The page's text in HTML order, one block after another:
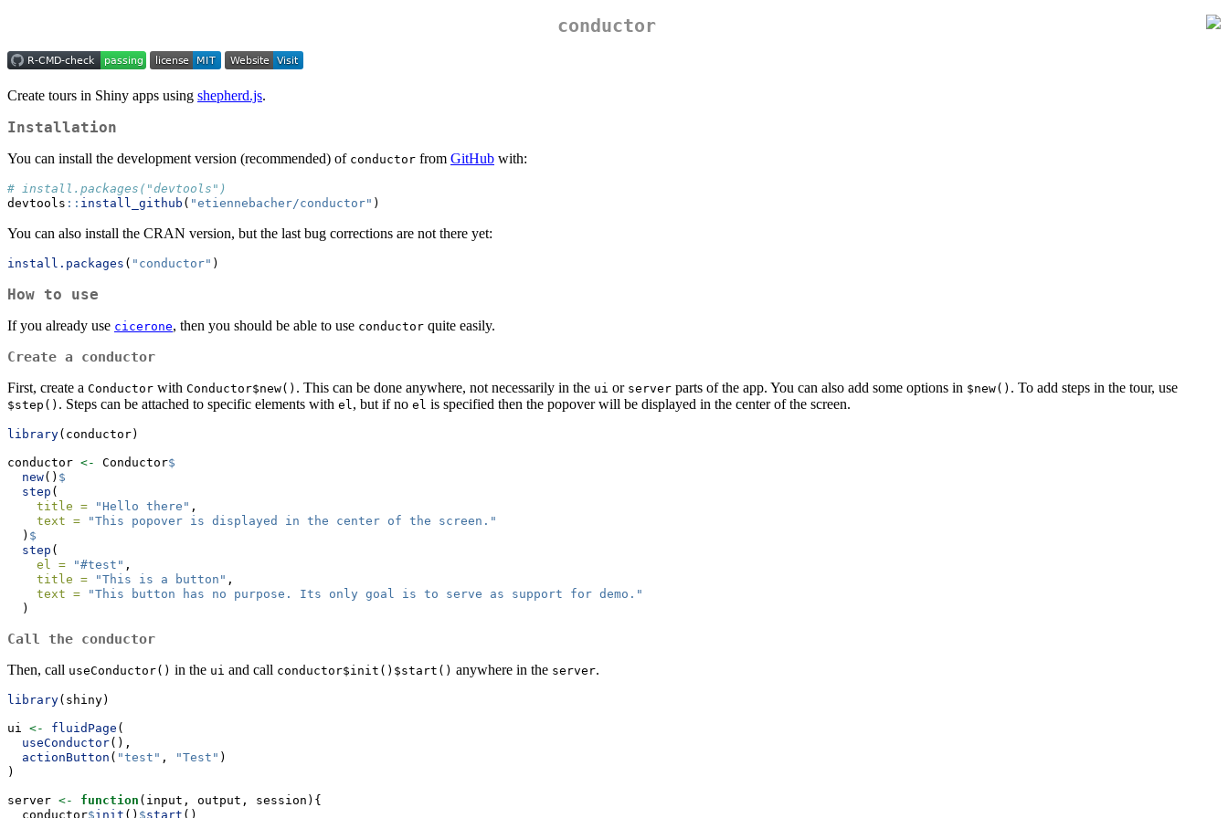
conductor
Create tours in Shiny apps using shepherd.js.
Installation
You can install the development version (recommended) of conductor from GitHub with:
# install.packages("devtools")
devtools :: install_github ( "etiennebacher/conductor" )
You can also install the CRAN version, but the last bug corrections are not there yet:
install.packages ( "conductor" )
How to use
If you already use cicerone, then you should be able to use conductor quite easily.
Create a conductor
First, create a Conductor with Conductor$new() . This can be done anywhere, not necessarily in the ui or server parts of the app. You can also add some options in $new() . To add steps in the tour, use
$step() . Steps can be attached to specific elements with el, but if no el is specified then the popover will be displayed in the center of the screen.
library(conductor)
conductor <- Conductor$
new() $
step (
title =
"Hello there" ,
text =
"This popover is displayed in the center of the screen."
  )
$
step (
el =
"#test" ,
title =
"This is a button" ,
text =
"This button has no purpose. Its only goal is to serve as support for demo."
  )
Call the conductor
Then, call useConductor() in the ui and call conductor$init()$start() anywhere in the server.
library(shiny)
ui <- fluidPage (
useConductor(),
actionButton ( "test" , "Test" )
)
server <- function (input, output, session){
  conductor
$init () $start ()